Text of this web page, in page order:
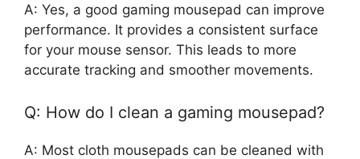
A: Yes, a good gaming mousepad can improve
performance. It provides a consistent surface
for your mouse sensor. This leads to more
accurate tracking and smoother movements.
Q: How do I clean a gaming mousepad?
A: Most cloth mousepads can be cleaned with